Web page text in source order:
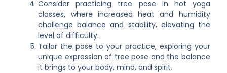
Consider practicing tree pose in hot yoga
classes, where increased heat and humidity
challenge balance and stability, elevating the
level of difficulty.
Tailor the pose to your practice, exploring your
unique expression of tree pose and the balance
it brings to your body, mind, and spirit.